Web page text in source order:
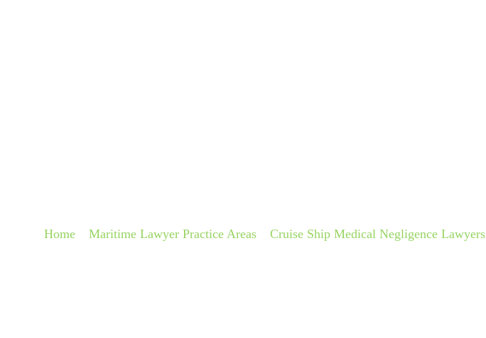
Home Maritime Lawyer Practice Areas Cruise Ship Medical Negligence Lawyers